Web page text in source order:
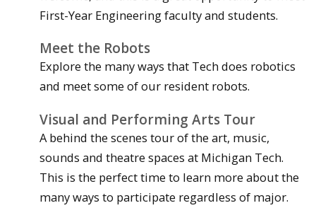
First-Year Engineering faculty and students.
Meet the Robots
Explore the many ways that Tech does robotics
and meet some of our resident robots.
Visual and Performing Arts Tour
A behind the scenes tour of the art, music,
sounds and theatre spaces at Michigan Tech.
This is the perfect time to learn more about the
many ways to participate regardless of major.